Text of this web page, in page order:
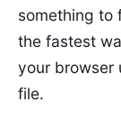
something to
the fastest
your browser
file.